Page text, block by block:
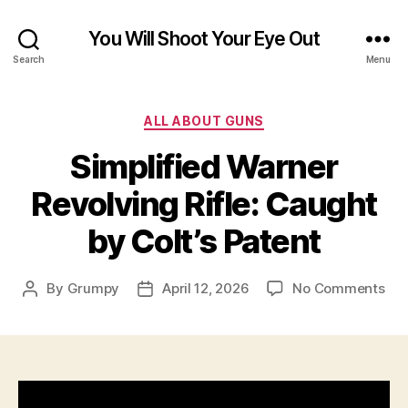
Search
You Will Shoot Your Eye Out
Menu
Categories
ALL ABOUT GUNS
Simplified Warner
Revolving Rifle: Caught
by Colt’s Patent
Post
By Grumpy
PostApril 12, 2026 No Commentson